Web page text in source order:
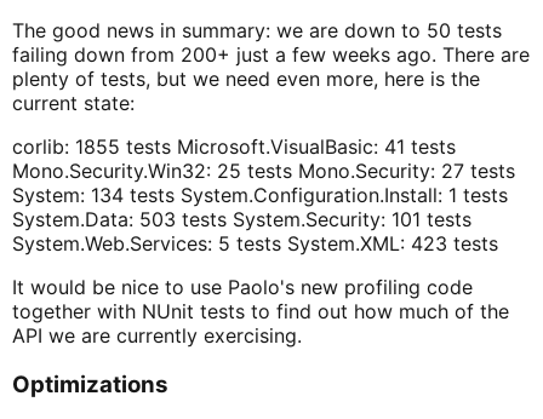
The good news in summary: we are down to 50 tests
failing down from 200+ just a few weeks ago. There are
plenty of tests, but we need even more, here is the
current state:
corlib: 1855 tests Microsoft.VisualBasic: 41 tests
Mono.Security.Win32: 25 tests Mono.Security: 27 tests
System: 134 tests System.Configuration.Install: 1 tests
System.Data: 503 tests System.Security: 101 tests
System.Web.Services: 5 tests System.XML: 423 tests
It would be nice to use Paolo's new profiling code
together with NUnit tests to find out how much of the
API we are currently exercising.
Optimizations